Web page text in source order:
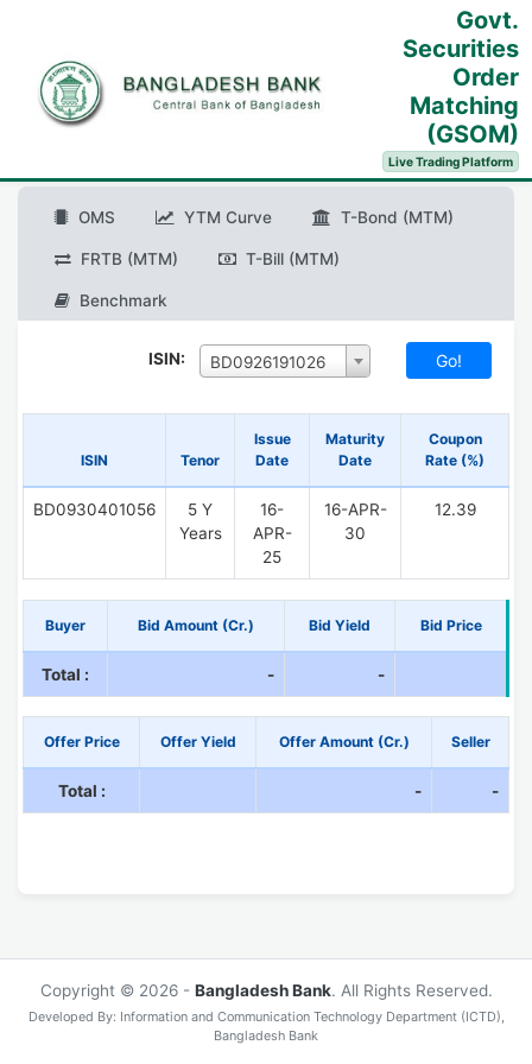
Govt.
Securities
Order
Matching
(GSOM)
Live Trading Platform
OMS YTM Curve T-Bond (MTM)
FRTB (MTM) T-Bill (MTM)
Benchmark
ISIN: BD0926191026
ISIN Tenor
Issue
Date
Maturity
Date
Coupon
Rate (%)
BD0930401056
5 Y
Years
16-
APR-
25
16-APR-
30
12.39
Buyer Bid Amount (Cr.) Bid Yield Bid Price
Total : - -
Offer Price Offer Yield Offer Amount (Cr.) Seller
Total : - -
Copyright © 2026 - Bangladesh Bank. All Rights Reserved.
Developed By: Information and Communication Technology Department (ICTD),
Bangladesh Bank